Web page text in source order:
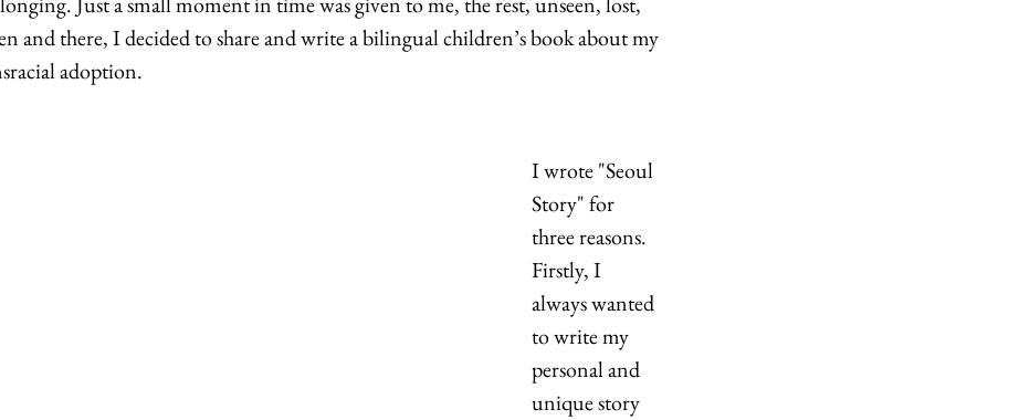
and there, I decided to share and write a bilingual children’s book about my
adoption.
I wrote "Seoul
Story"for
three reasons.
Firstly, I
always wanted
to write my
personal and
unique story